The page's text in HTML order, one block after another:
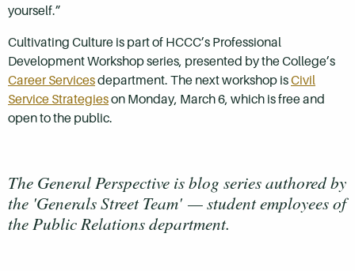
yourself.”
Cultivating Culture is part of HCCC’s Professional
Development Workshop series, presented by the College’s
Career Servicesdepartment. The next workshop isCivil
Service Strategieson Monday, March 6, which is free and
open to the public.
The General Perspective is blog series authored by
the 'Generals Street Team' —student employees of
the Public Relations department.